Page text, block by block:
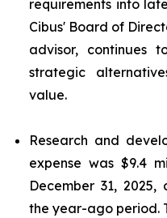
requirements into
Cibus' Board of
advisor, continues
strategic
value.
Research and
expense was $9.4
December 31,
the year-ago period.